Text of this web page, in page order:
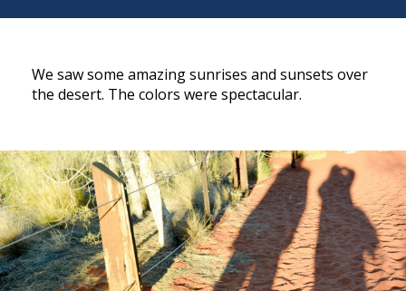
We saw some amazing sunrises and sunsets over
the desert. The colors were spectacular.